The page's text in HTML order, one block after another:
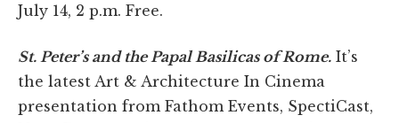
July 14, 2 p.m. Free.
St. Peter’s and the Papal Basilicas of Rome. It’s
the latest Art & Architecture In Cinema
presentation from Fathom Events, SpectiCast,